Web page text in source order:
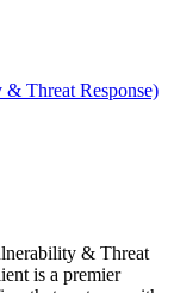
Threat Response)
& Threat
is a premier